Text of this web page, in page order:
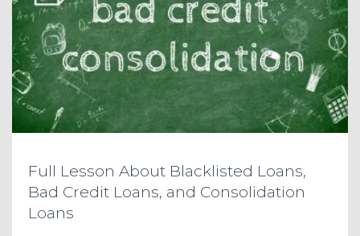
Full Lesson About Blacklisted Loans,
Bad Credit Loans, and Consolidation
Loans